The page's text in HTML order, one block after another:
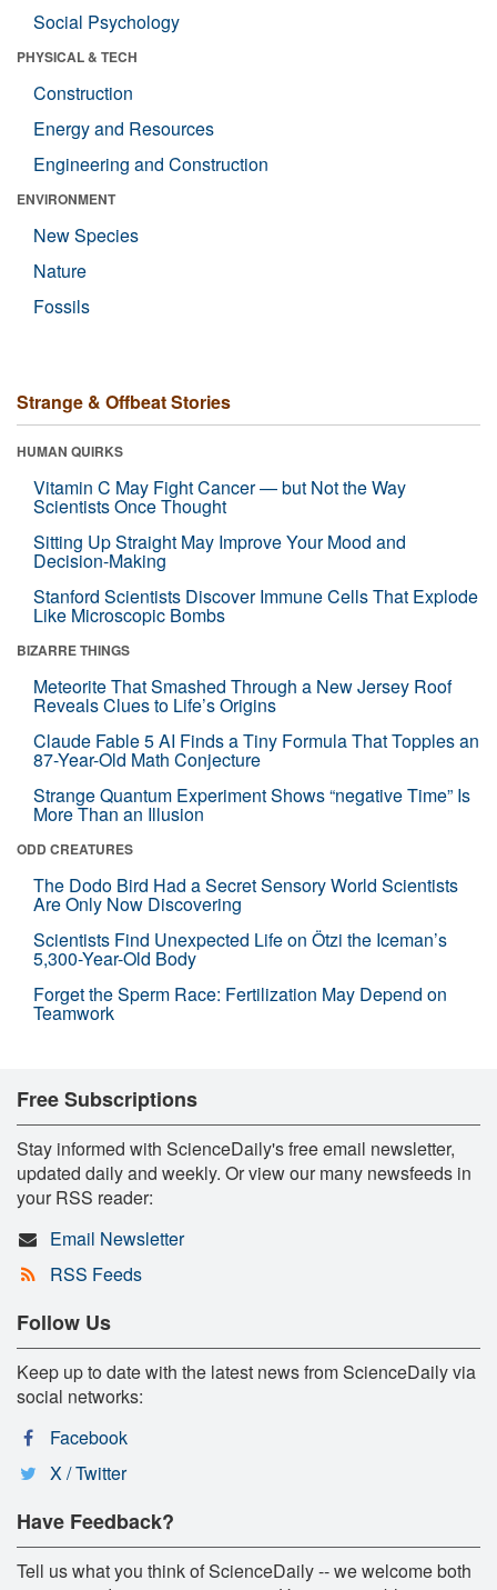
Social Psychology
PHYSICAL & TECH
Construction
Energy and Resources
Engineering and Construction
ENVIRONMENT
New Species
Nature
Fossils
Strange & Offbeat Stories
HUMAN QUIRKS
Vitamin C May Fight Cancer — but Not the Way
Scientists Once Thought
Sitting Up Straight May Improve Your Mood and
Decision-Making
Stanford Scientists Discover Immune Cells That Explode
Like Microscopic Bombs
BIZARRE THINGS
Meteorite That Smashed Through a New Jersey Roof
Reveals Clues to Life’s Origins
Claude Fable 5 AI Finds a Tiny Formula That Topples an
87-Year-Old Math Conjecture
Strange Quantum Experiment Shows “negative Time” Is
More Than an Illusion
ODD CREATURES
The Dodo Bird Had a Secret Sensory World Scientists
Are Only Now Discovering
Scientists Find Unexpected Life on Ötzi the Iceman’s
5,300-Year-Old Body
Forget the Sperm Race: Fertilization May Depend on
Teamwork
Free Subscriptions
Stay informed with ScienceDaily's free email newsletter,
updated daily and weekly. Or view our many newsfeeds in
your RSS reader:
Email Newsletter
RSS Feeds
Follow Us
Keep up to date with the latest news from ScienceDaily via
social networks:
Facebook
X / Twitter
Have Feedback?
Tell us what you think of ScienceDaily -- we welcome both